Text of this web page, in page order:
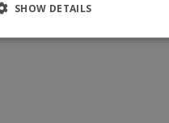
SHOW DETAILS